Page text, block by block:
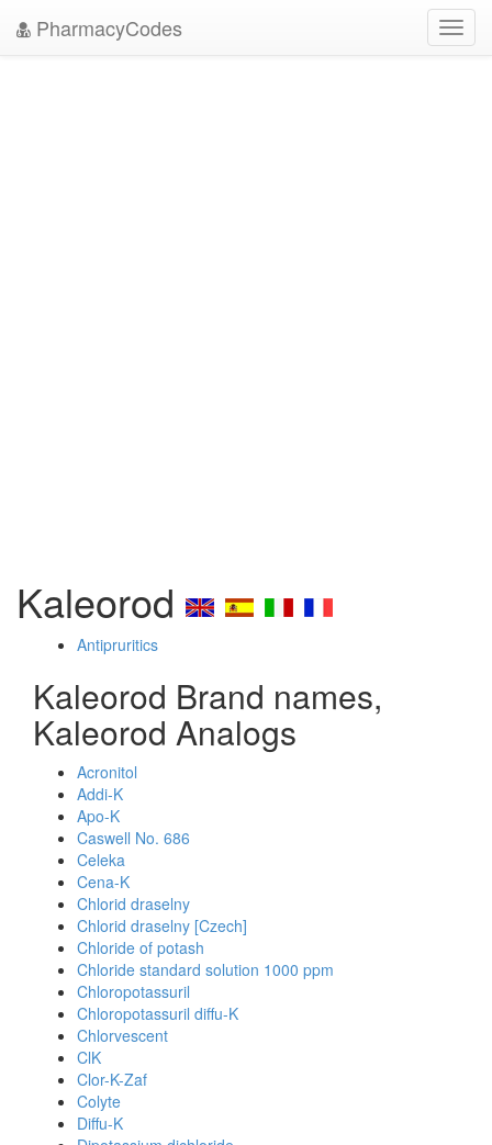
PharmacyCodes
Kaleorod
Antipruritics
Kaleorod Brand names,
Kaleorod Analogs
Acronitol
Addi-K
Apo-K
Caswell No. 686
Celeka
Cena-K
Chlorid draselny
Chlorid draselny [Czech]
Chloride of potash
Chloride standard solution 1000 ppm
Chloropotassuril
Chloropotassuril diffu-K
Chlorvescent
ClK
Clor-K-Zaf
Colyte
Diffu-K